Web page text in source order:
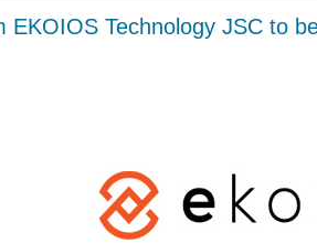
EKOIOS Technology JSC to